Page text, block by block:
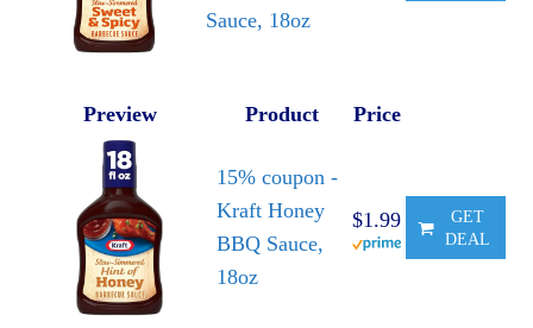
Sauce, 18oz
Preview Product Price
15% coupon -
Kraft Honey
BBQ Sauce,
18oz
$1.99
GET
DEAL